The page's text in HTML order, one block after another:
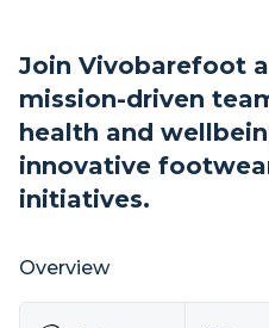
Join Vivobarefoot
mission-driven
health and
innovative
initiatives.
Overview